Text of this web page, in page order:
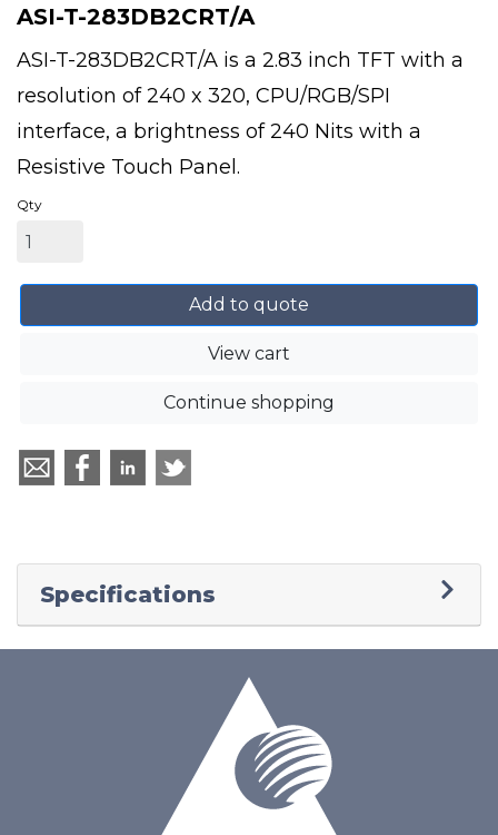
ASI-T-283DB2CRT/A
ASI-T-283DB2CRT/A is a 2.83 inch TFT with a
resolution of 240 x 320, CPU/RGB/SPI
interface, a brightness of 240 Nits with a
Resistive Touch Panel.
Qty
Add to quote
View cart
Continue shopping
Specifications